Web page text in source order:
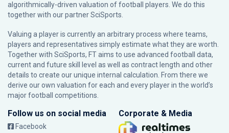
algorithmically-driven valuation of football players. We do this
together with our partnerSciSports
Valuing a player is currently an arbitrary process where teams,
players and representatives simply estimate what they are worth.
Together with SciSports, FT aims to use advanced football data,
current and future skill level as well as contract length and other
details to create our unique internal calculation. From there we
derive our own valuation for each and every player in the world’s
major football competitions.
Follow us on social media
Facebook
Corporate & Media